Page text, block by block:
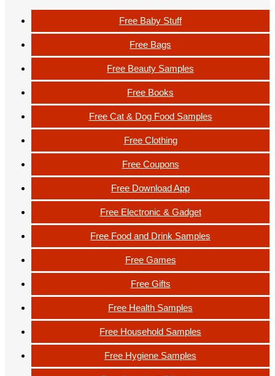
Free Baby Stuff
Free Bags
Free Beauty Samples
Free Books
Free Cat & Dog Food Samples
Free Clothing
Free Coupons
Free Download App
Free Electronic & Gadget
Free Food and Drink Samples
Free Games
Free Gifts
Free Health Samples
Free Household Samples
Free Hygiene Samples